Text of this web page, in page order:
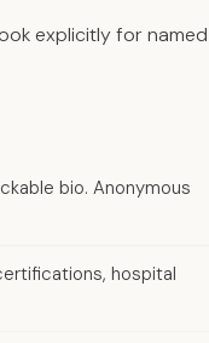
explicitly for named
bio. Anonymous
hospital